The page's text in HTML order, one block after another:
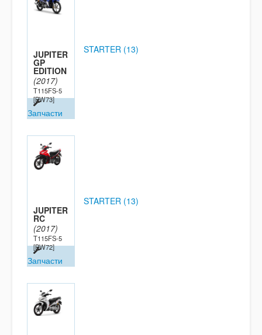
JUPITER
GP
EDITION
(2017)
T115FS-5
[BW73]
Запчасти
STARTER (13)
JUPITER
RC
(2017)
T115FS-5
[BW72]
Запчасти
STARTER (13)